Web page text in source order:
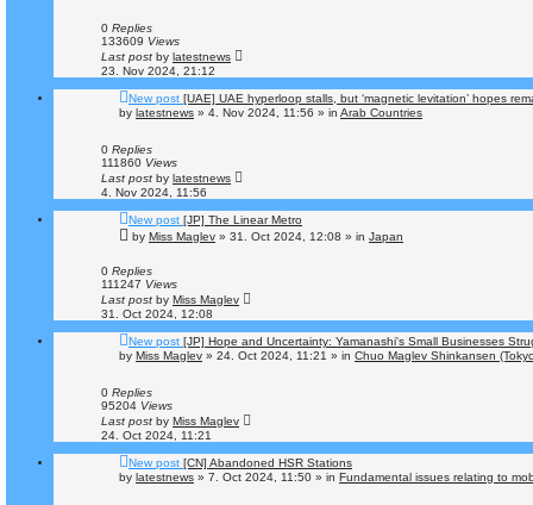
0 Replies
133609 Views
Last post by latestnews
23. Nov 2024, 21:12
New post [UAE] UAE hyperloop stalls, but ‘magnetic levitation’ hopes
by latestnews » 4. Nov 2024, 11:56 » in Arab Countries
0 Replies
111860 Views
Last post by latestnews
4. Nov 2024, 11:56
New post [JP] The Linear Metro
by Miss Maglev » 31. Oct 2024, 12:08 » in Japan
0 Replies
111247 Views
Last post by Miss Maglev
31. Oct 2024, 12:08
New post [JP] Hope and Uncertainty: Yamanashi's Small Businesses
by Miss Maglev » 24. Oct 2024, 11:21 » in Chuo Maglev Shinkansen
0 Replies
95204 Views
Last post by Miss Maglev
24. Oct 2024, 11:21
New post [CN] Abandoned HSR Stations
by latestnews » 7. Oct 2024, 11:50 » in Fundamental issues relating to